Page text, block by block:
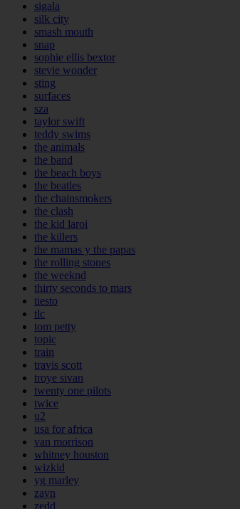
sigala
silk city
smash mouth
snap
sophie ellis bextor
stevie wonder
sting
surfaces
sza
taylor swift
teddy swims
the animals
the band
the beach boys
the beatles
the chainsmokers
the clash
the kid laroi
the killers
the mamas y the papas
the rolling stones
the weeknd
thirty seconds to mars
tiesto
tlc
tom petty
topic
train
travis scott
troye sivan
twenty one pilots
twice
u2
usa for africa
van morrison
whitney houston
wizkid
yg marley
zayn
zedd